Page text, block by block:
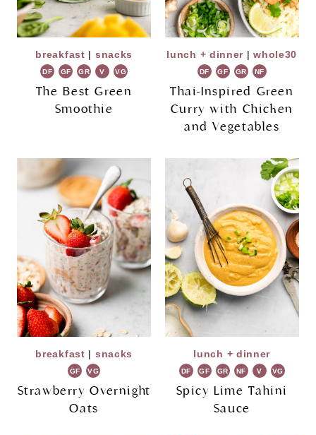
breakfast | snacks
DF GF GR V VG
The Best Green
Smoothie
lunch + dinner |whole30
DF GF GR NF
Thai-Inspired Green
Curry with Chicken
and Vegetables
breakfast | snacks
GF VG
Strawberry Overnight
Oats
lunch + dinner
DF GF GR NF V VG
Spicy Lime Tahini
Sauce